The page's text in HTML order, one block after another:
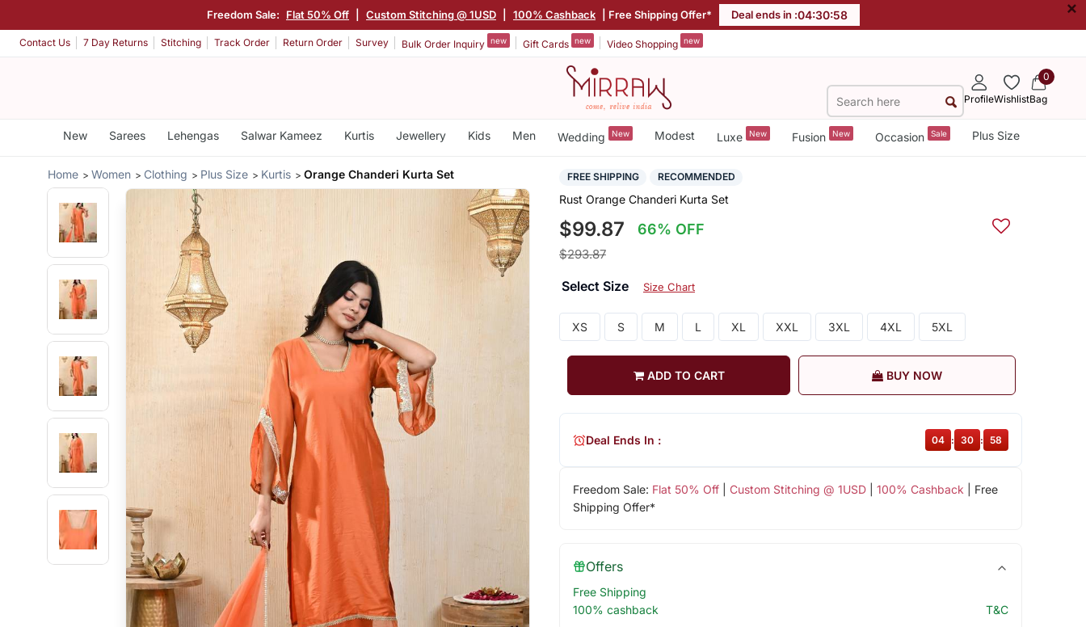
Freedom Sale: Flat 50% Off Custom Stitching @ 1USD 100% Cashback | Free Shipping Offer* Deal ends in :04:30:57 ×
Contact Us 7 Day Returns Stitching Track Order Return Order Survey Bulk Order Inquiry new Gift Cards new Video Shopping new
ProfileWishlist
0
Bag
New Sarees Lehengas Salwar Kameez Kurtis Jewellery Kids Men Wedding New Modest Luxe New Fusion New Occasion Sale Plus Size
Home Women Clothing Plus Size Kurtis Orange Chanderi Kurta Set FREE SHIPPING RECOMMENDED
Rust Orange Chanderi Kurta Set
$99.87 66% OFF
$293.87
Select Size Size Chart
XS S M L XL XXL 3XL 4XL 5XL
ADD TO CART BUY NOW
Freedom Sale: Flat 50% Off| Custom Stitching @ 1USD| 100% Cashback | Free
Shipping Offer*
Deal Ends In : 04 : 30 : 57
Offers
Free Shipping
100% cashback
T&C